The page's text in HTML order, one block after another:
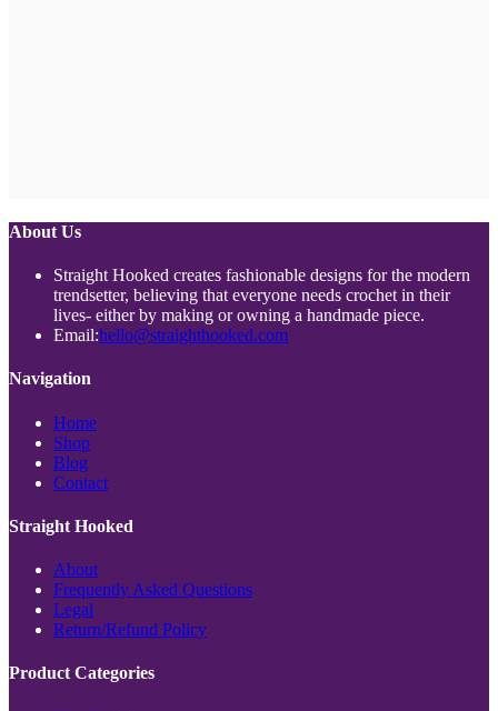
About Us
Straight Hooked creates fashionable designs for the modern
trendsetter, believing that everyone needs crochet in their
lives- either by making or owning a handmade piece.
Email:hello@straighthooked.comOpens
Navigation
HomeOpens
new
ShopOpens
a
tab
Blog
in
new
ContactOpens
a
Straight Hooked
AboutOpens
in
new
Frequently Asked QuestionsOpens
Legal
in
new
tab
Return/Refund PolicyOpens
Product Categories